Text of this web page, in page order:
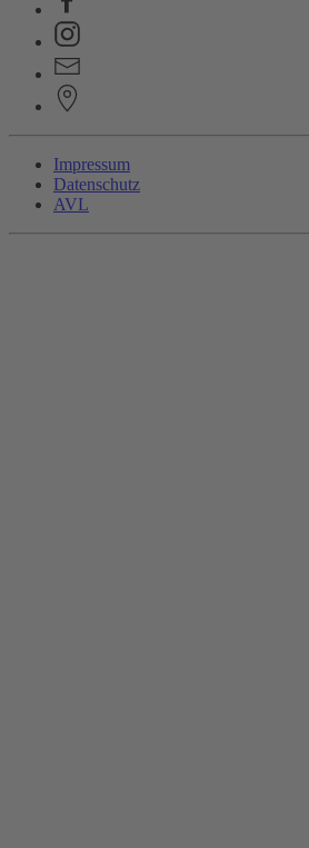
Impressum
Datenschutz
AVL